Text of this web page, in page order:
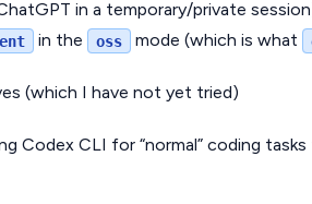
in a temporary/private
in the oss mode (which is what
(which I have not yet tried)
Codex CLI for “normal” coding tasks